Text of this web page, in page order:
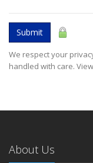
Submit
We respect your
handled with care.
About Us